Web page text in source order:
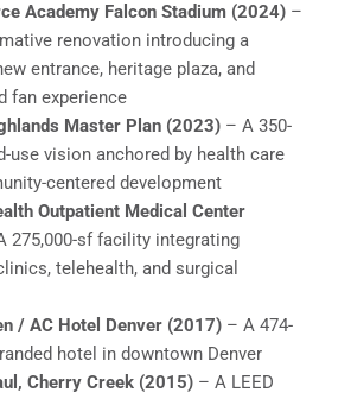
Academy Falcon Stadium (2024)–
renovation introducing a
entrance, heritage plaza, and
fan experience
Master Plan (2023)– A 350-
use vision anchored by health care
centered development
Outpatient Medical Center
275,000-sf facility integrating
telehealth, and surgical
/ AC Hotel Denver (2017)– A 474-
hotel in downtown Denver
Cherry Creek (2015)– A LEED